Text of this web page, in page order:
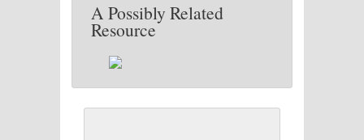
A Possibly Related
Resource